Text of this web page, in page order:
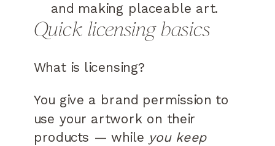
and making placeable art.
Quick licensing basics
What is licensing?
You give a brand permission to
use your artwork on their
products — while you keep